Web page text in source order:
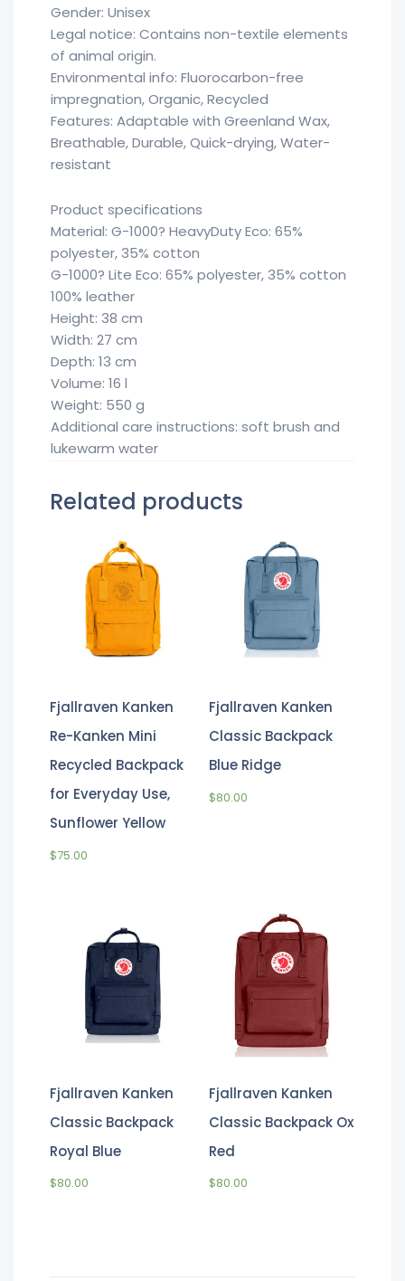
Gender: Unisex
Legal notice: Contains non-textile elements
of animal origin.
Environmental info: Fluorocarbon-free
impregnation, Organic, Recycled
Features: Adaptable with Greenland Wax,
Breathable, Durable, Quick-drying, Water-
resistant
Product specifications
Material: G-1000? HeavyDuty Eco: 65%
polyester, 35% cotton
G-1000? Lite Eco: 65% polyester, 35% cotton
100% leather
Height: 38 cm
Width: 27 cm
Depth: 13 cm
Volume: 16 l
Weight: 550 g
Additional care instructions: soft brush and
lukewarm water
Related products
Fjallraven Kanken
Re-Kanken Mini
Recycled Backpack
for Everyday Use,
Sunflower Yellow
$75.00
Fjallraven Kanken
Classic Backpack
Blue Ridge
$80.00
Fjallraven Kanken
Classic Backpack
Royal Blue
$80.00
Fjallraven Kanken
Classic Backpack Ox
Red
$80.00